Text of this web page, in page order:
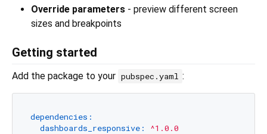
Override parameters - preview different screen
sizes and breakpoints
Getting started
Add the package to your pubspec.yaml :
dependencies:
dashboards_responsive:
^1.0.0